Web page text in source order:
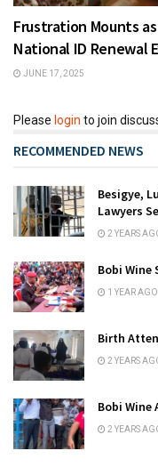
Frustration Mounts
National ID Renewal
JUNE 17, 2025
Please login to join
RECOMMENDED NEWS
Besigye,
Lawyers
2 YEARS
Bobi Wine
1 YEAR AGO
Birth
2 YEARS
Bobi Wine
2 YEARS